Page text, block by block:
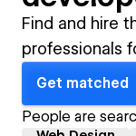
Find and hire
professionals
Get matched
People are